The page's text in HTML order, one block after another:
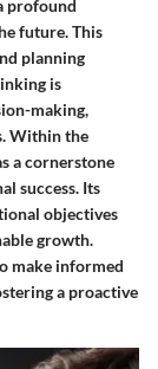
profound
future. This
planning
is
making,
Within the
a cornerstone
success. Its
objectives
growth.
make informed
a proactive